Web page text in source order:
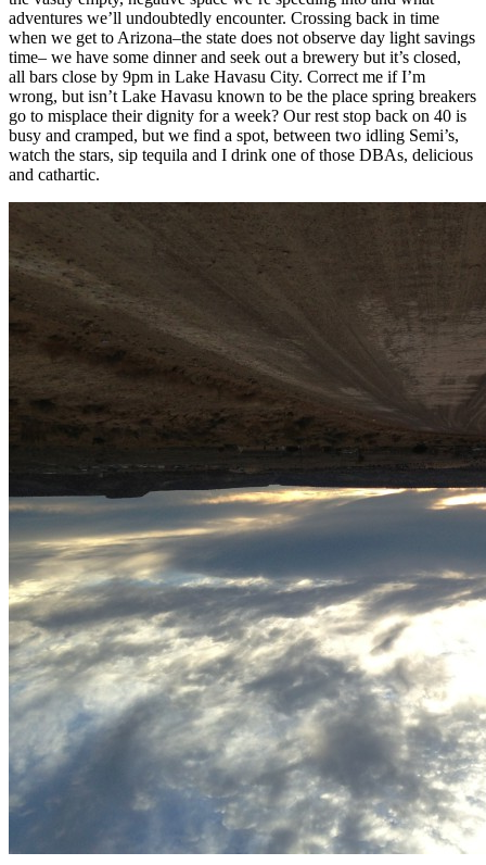
adventures we’ll undoubtedly encounter. Crossing back in time
when we get to Arizona–the state does not observe day light savings
time– we have some dinner and seek out a brewery but it’s closed,
all bars close by 9pm in Lake Havasu City. Correct me if I’m
wrong, but isn’t Lake Havasu known to be the place spring breakers
go to misplace their dignity for a week? Our rest stop back on 40 is
busy and cramped, but we find a spot, between two idling Semi’s,
watch the stars, sip tequila and I drink one of those DBAs, delicious
and cathartic.